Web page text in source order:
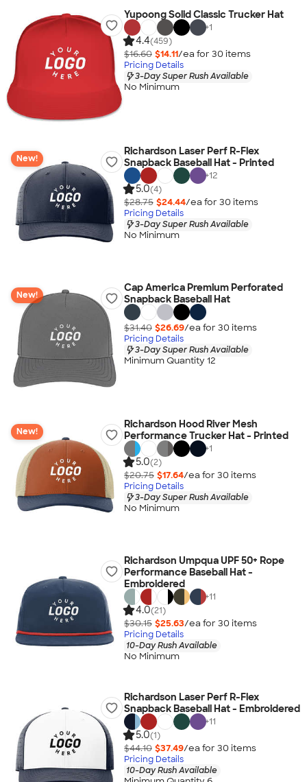
Yupoong Solid Classic Trucker Hat
+1
4.4(459)
$16.60 $14.11/ea for 30 items
Pricing Details
3-Day Super Rush Available
No Minimum
New!
Richardson Laser Perf R-Flex
Snapback Baseball Hat - Printed
+12
5.0(4)
$28.75 $24.44/ea for 30 items
Pricing Details
3-Day Super Rush Available
No Minimum
New!
Cap America Premium Perforated
Snapback Baseball Hat
$31.40 $26.69/ea for 30 items
Pricing Details
3-Day Super Rush Available
Minimum Quantity 12
New!
Richardson Hood River Mesh
Performance Trucker Hat - Printed
+1
5.0(2)
$20.75 $17.64/ea for 30 items
Pricing Details
3-Day Super Rush Available
No Minimum
Richardson Umpqua UPF 50+ Rope
Performance Baseball Hat -
Embroidered
+11
4.0(21)
$30.15 $25.63/ea for 30 items
Pricing Details
10-Day Rush Available
No Minimum
Richardson Laser Perf R-Flex
Snapback Baseball Hat - Embroidered
+11
5.0(1)
$44.10 $37.49/ea for 30 items
Pricing Details
10-Day Rush Available